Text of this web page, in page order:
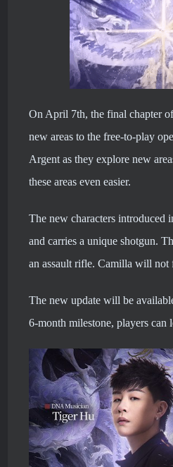
On April 7th, the final chapter
new areas to the free-to-play
Argent as they explore new
these areas even easier.
The new characters introduced
and carries a unique shotgun.
an assault rifle. Camilla will
The new update will be
6-month milestone, players can